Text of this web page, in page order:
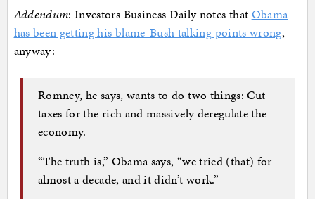
Addendum: Investors Business Daily notes that Obama
has been getting his blame-Bush talking points wrong,
anyway:
Romney, he says, wants to do two things: Cut
taxes for the rich and massively deregulate the
economy.
“The truth is,” Obama says, “we tried (that) for
almost a decade, and it didn’t work.”